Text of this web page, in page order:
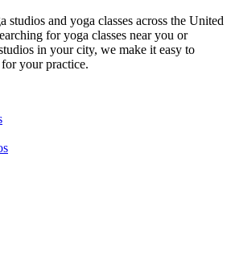
and yoga classes across the United
for yoga classes near you or
in your city, we make it easy to
your practice.